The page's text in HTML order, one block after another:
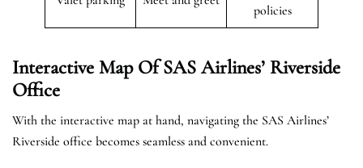
policies
Interactive Map Of SAS Airlines’ Riverside
Office
With the interactive map at hand, navigating the SAS Airlines’
Riverside office becomes seamless and convenient.